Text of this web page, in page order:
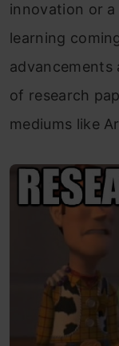
innovation or
learning
advancements
of research
mediums like